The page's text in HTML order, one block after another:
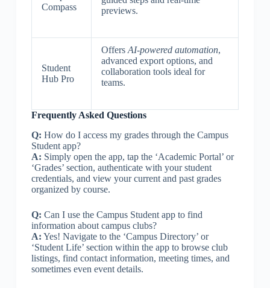
Compass
previews.
Student
Hub Pro
Offers AI-powered automation,
advanced export options, and
collaboration tools ideal for
teams.
Frequently Asked Questions
Q: How do I access my grades through the Campus
Student app?
A: Simply open the app, tap the ‘Academic Portal’ or
‘Grades’ section, authenticate with your student
credentials, and view your current and past grades
organized by course.
Q: Can I use the Campus Student app to find
information about campus clubs?
A: Yes! Navigate to the ‘Campus Directory’ or
‘Student Life’ section within the app to browse club
listings, find contact information, meeting times, and
sometimes even event details.